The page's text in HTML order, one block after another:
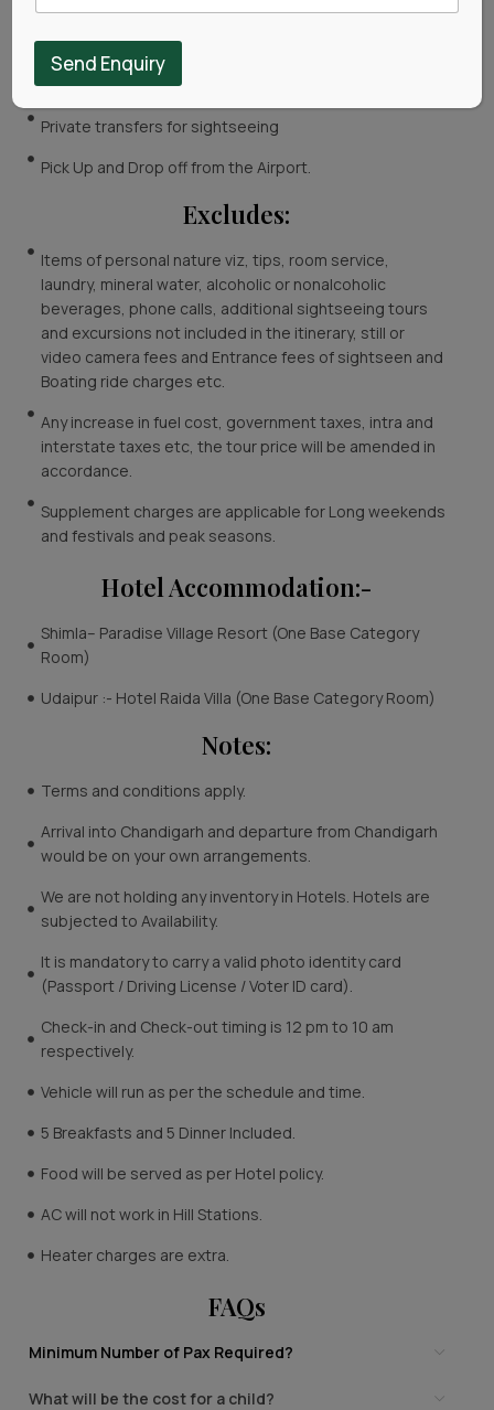
Rooms on Double Sharing.
Toll, Parking and Driver Allowance.
Private transfers for sightseeing
Pick Up and Drop off from the Airport.
Excludes:
Items of personal nature viz, tips, room service,
laundry, mineral water, alcoholic or nonalcoholic
beverages, phone calls, additional sightseeing tours
and excursions not included in the itinerary, still or
video camera fees and Entrance fees of sightseen and
Boating ride charges etc.
Any increase in fuel cost, government taxes, intra and
interstate taxes etc, the tour price will be amended in
accordance.
Supplement charges are applicable for Long weekends
and festivals and peak seasons.
Hotel Accommodation:-
Shimla– Paradise Village Resort (One Base Category
Room)
Udaipur :- Hotel Raida Villa (One Base Category Room)
Notes:
Terms and conditions apply.
Arrival into Chandigarh and departure from Chandigarh
would be on your own arrangements.
We are not holding any inventory in Hotels. Hotels are
subjected to Availability.
It is mandatory to carry a valid photo identity card
(Passport / Driving License / Voter ID card).
Check-in and Check-out timing is 12 pm to 10 am
respectively.
Vehicle will run as per the schedule and time.
5 Breakfasts and 5 Dinner Included.
Food will be served as per Hotel policy.
AC will not work in Hill Stations.
Heater charges are extra.
FAQs
Minimum Number of Pax Required?
What will be the cost for a child?
Send Enquiry